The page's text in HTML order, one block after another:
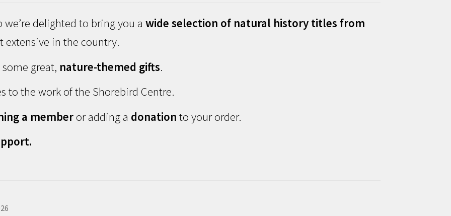
we’re delighted to bring you awide selection of natural history titles from
extensive in the country.
great, nature-themed gifts.
to the work of the Shorebird Centre.
a memberor adding a donation to your order.